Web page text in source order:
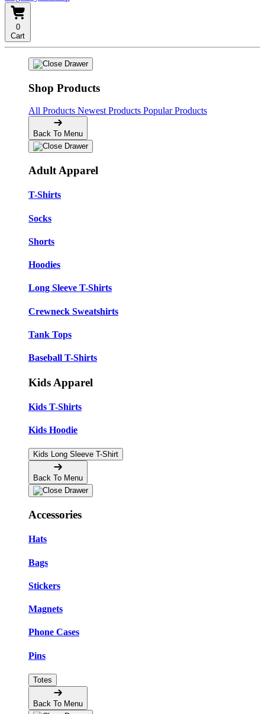
0
Cart
Shop Products
All Products Newest Products Popular Products
Back To Menu
Adult Apparel
T-Shirts
Socks
Shorts
Hoodies
Long Sleeve T-Shirts
Crewneck Sweatshirts
Tank Tops
Baseball T-Shirts
Kids Apparel
Kids T-Shirts
Kids Hoodie
Kids Long Sleeve T-Shirt
Back To Menu
Accessories
Hats
Bags
Stickers
Magnets
Phone Cases
Pins
Totes
Back To Menu